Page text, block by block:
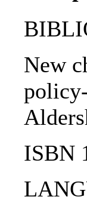
New
ISBN